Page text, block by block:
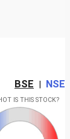
BSE | NSE
IS THIS STOCK?